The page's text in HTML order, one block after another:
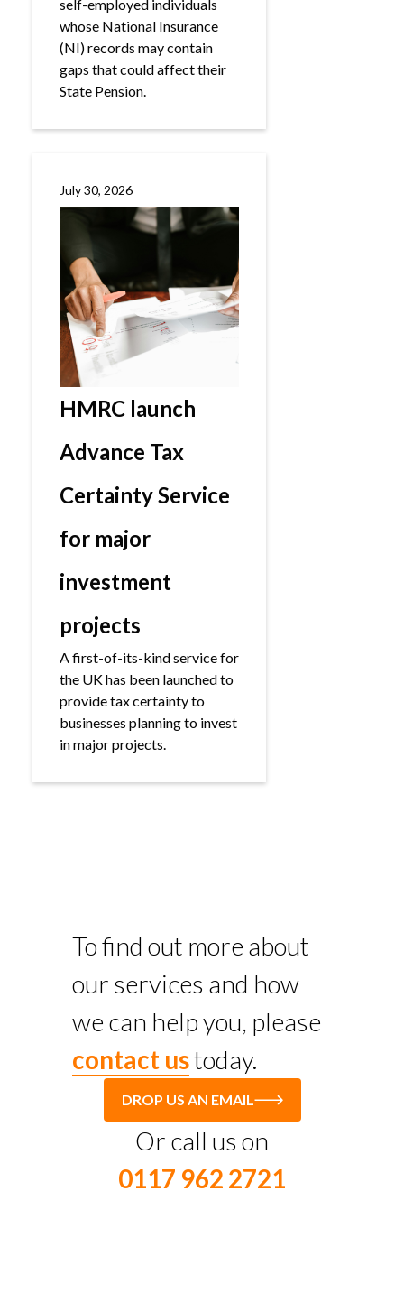
self-employed individuals
whose National Insurance
(NI) records may contain
gaps that could affect their
State Pension.
July 30, 2026
HMRC launch
Advance Tax
Certainty Service
for major
investment
projects
A first-of-its-kind service for
the UK has been launched to
provide tax certainty to
businesses planning to invest
in major projects.
To find out more about
our services and how
we can help you, please
contact ustoday.
DROP US AN EMAIL
Or call us on
0117 962 2721